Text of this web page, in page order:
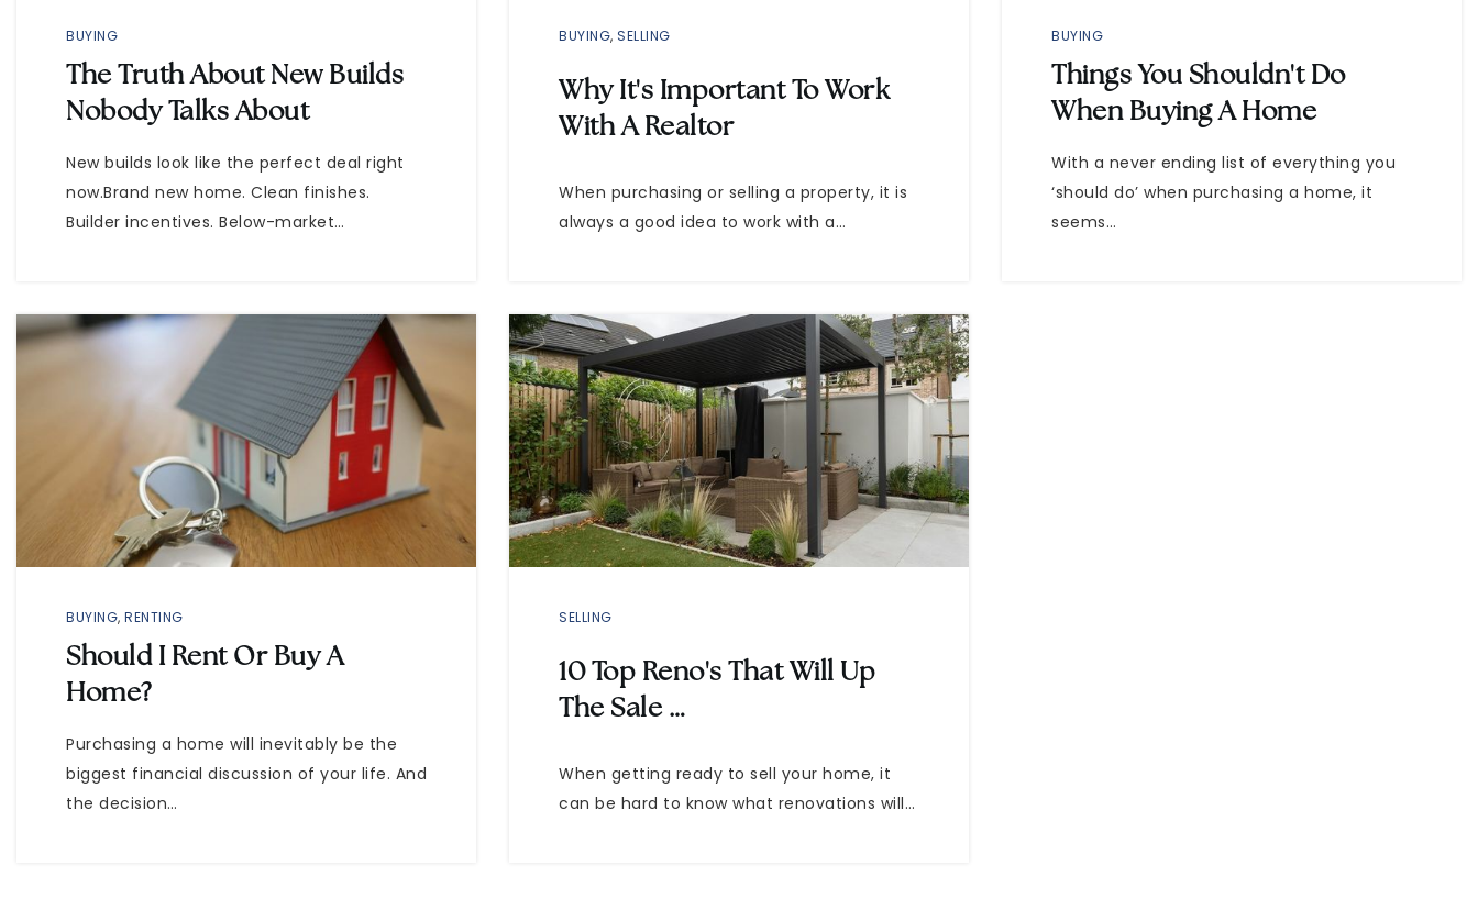
BUYING
The Truth About New Builds
Nobody Talks About
New builds look like the perfect deal right
now.Brand new home. Clean finishes.
Builder incentives. Below-market…
BUYING, SELLING
Why It's Important To Work
With A Realtor
When purchasing or selling a property, it is
always a good idea to work with a…
BUYING
Things You Shouldn't Do
When Buying A Home
With a never ending list of everything you
‘should do’ when purchasing a home, it
seems…
BUYING, RENTING
Should I Rent Or Buy A
Home?
Purchasing a home will inevitably be the
biggest financial discussion of your life. And
the decision…
SELLING
10 Top Reno's That Will Up
The Sale …
When getting ready to sell your home, it
can be hard to know what renovations will…